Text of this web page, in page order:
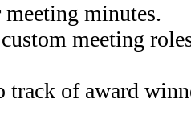
minutes.
meeting
of award